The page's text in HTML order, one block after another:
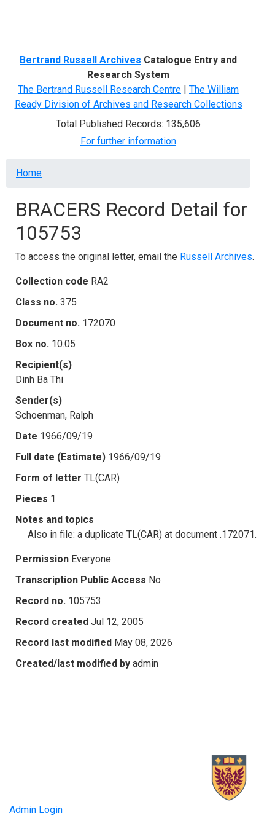
Bertrand Russell Archives Catalogue Entry and
Research System
The Bertrand Russell Research Centre | The William
Ready Division of Archives and Research Collections
Total Published Records: 135,606
For further information
Breadcrumb
Home
BRACERS Record Detail for
105753
To access the original letter, email the Russell Archives.
Collection code RA2
Class no. 375
Document no. 172070
Box no. 10.05
Recipient(s)
Dinh Ba Thi
Sender(s)
Schoenman, Ralph
Date 1966/09/19
Full date (Estimate) 1966/09/19
Form of letter TL(CAR)
Pieces 1
Notes and topics
Also in file: a duplicate TL(CAR) at document .172071.
Permission Everyone
Transcription Public Access No
Record no. 105753
Record created Jul 12, 2005
Record last modified May 08, 2026
Created/last modified by admin
Admin Login